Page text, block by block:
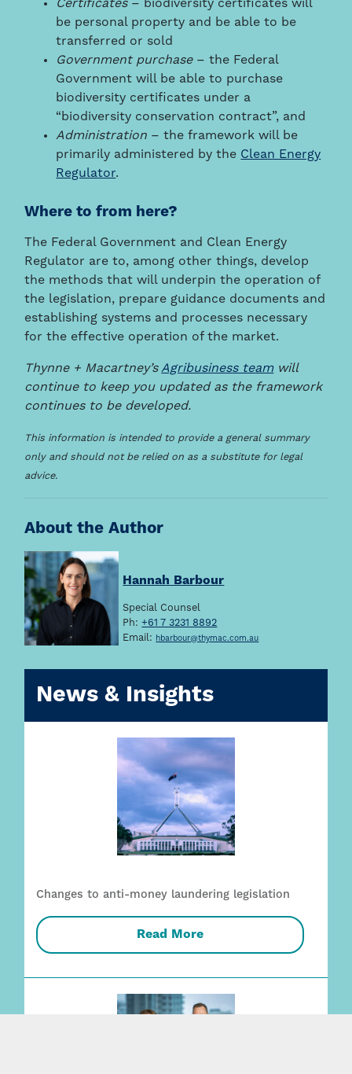
Certificates– biodiversity certificates will
be personal property and be able to be
transferred or sold
Government purchase– the Federal
Government will be able to purchase
biodiversity certificates under a
“biodiversity conservation contract”, and
Administration – the framework will be
primarily administered by the Clean Energy
Regulator.
Where to from here?
The Federal Government and Clean Energy
Regulator are to, among other things, develop
the methods that will underpin the operation of
the legislation, prepare guidance documents and
establishing systems and processes necessary
for the effective operation of the market.
Thynne + Macartney’sAgribusiness teamwill
continue to keep you updated as the framework
continues to be developed.
This information is intended to provide a general summary
only and should not be relied on as a substitute for legal
advice.
About the Author
Hannah Barbour
Special Counsel
Ph:+61 7 3231 8892
Email: hbarbour@thymac.com.au
News & Insights
Changes to anti-money laundering legislation
Read More